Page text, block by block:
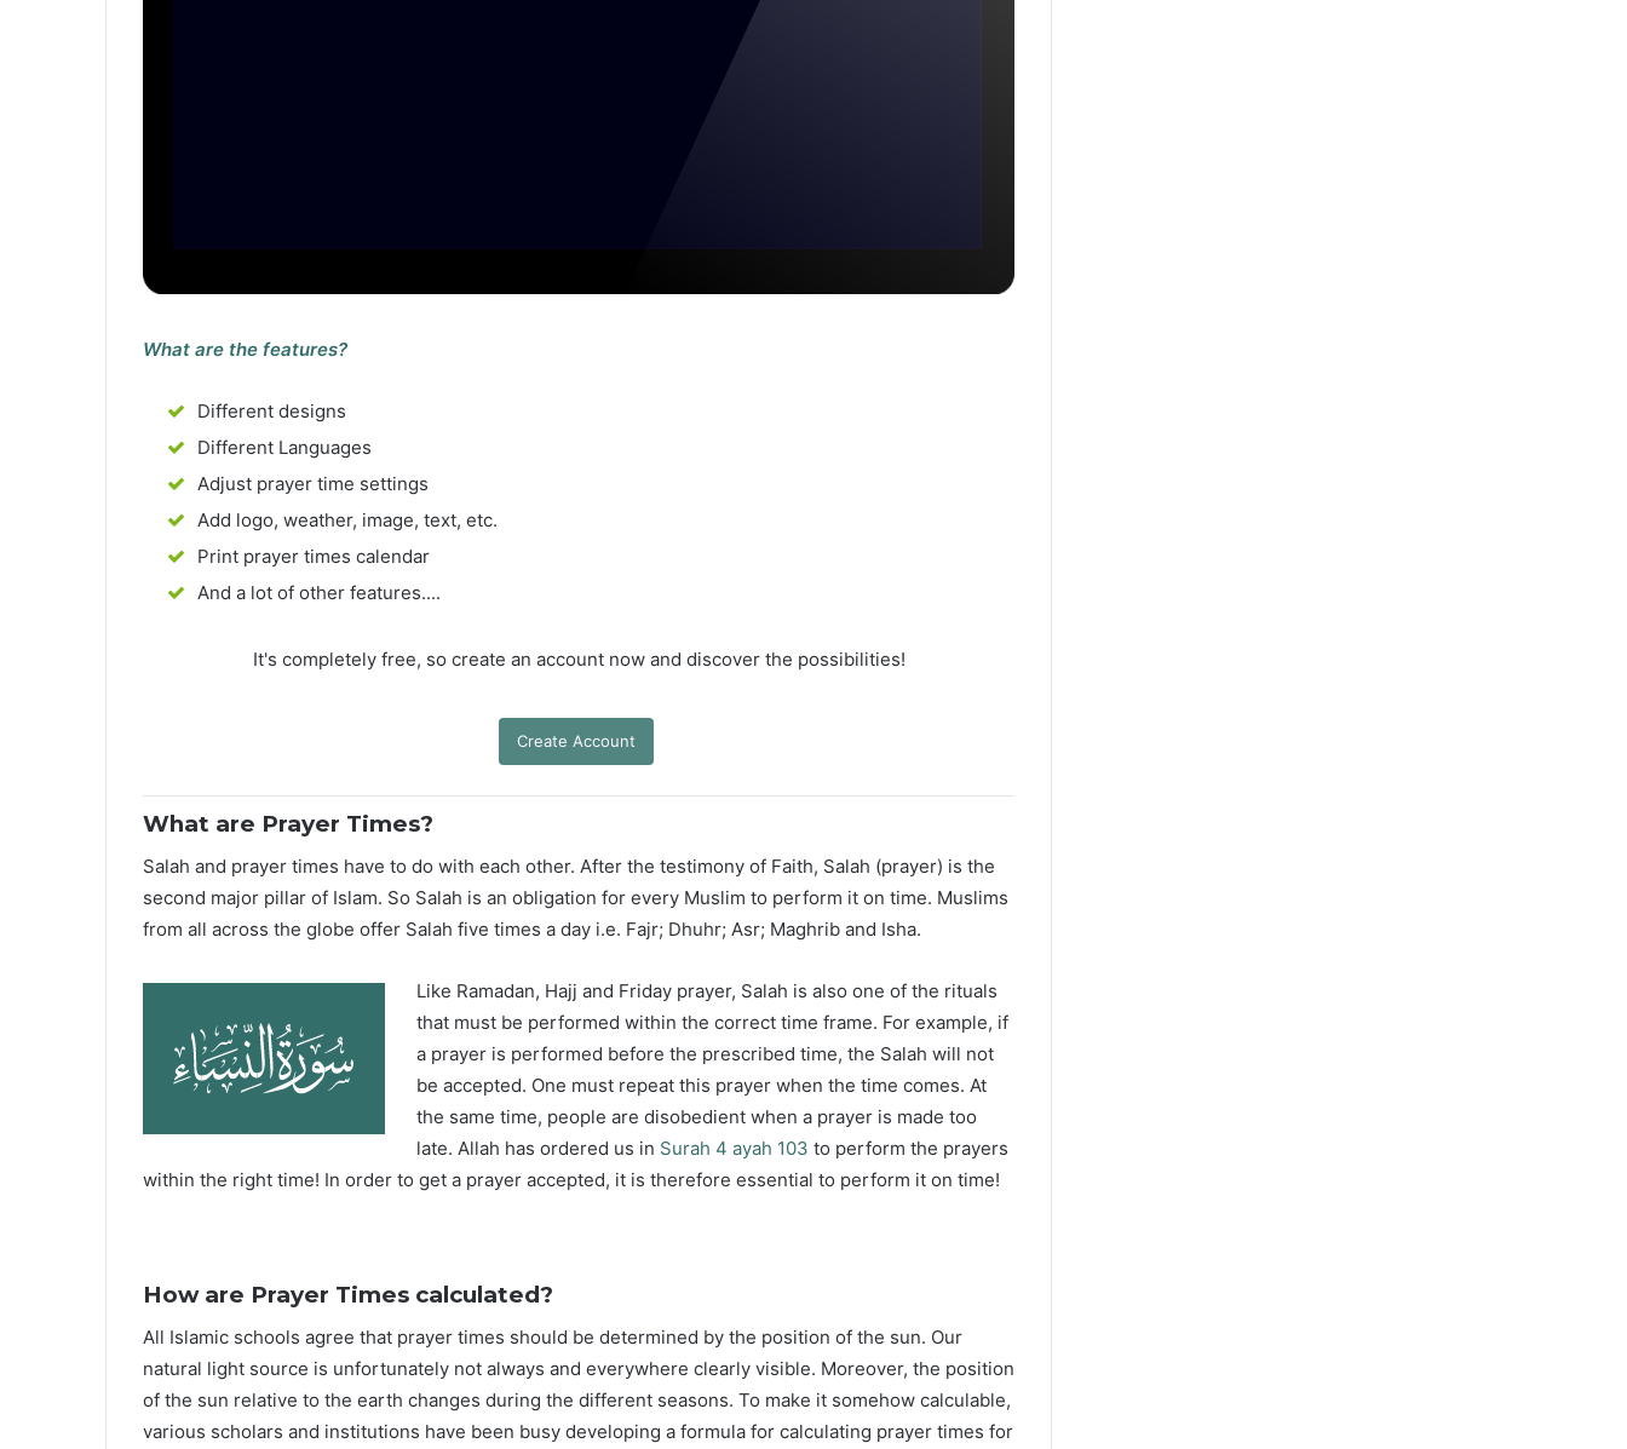
What are the features?
Different designs
Different Languages
Adjust prayer time settings
Add logo, weather, image, text, etc.
Print prayer times calendar
And a lot of other features....
It's completely free, so create an account now and discover the possibilities!
Create Account
What are Prayer Times?
Salah and prayer times have to do with each other. After the testimony of Faith, Salah (prayer) is the
second major pillar of Islam. So Salah is an obligation for every Muslim to perform it on time. Muslims
from all across the globe offer Salah five times a day i.e. Fajr; Dhuhr; Asr; Maghrib and Isha.
Like Ramadan, Hajj and Friday prayer, Salah is also one of the rituals
that must be performed within the correct time frame. For example, if
a prayer is performed before the prescribed time, the Salah will not
be accepted. One must repeat this prayer when the time comes. At
the same time, people are disobedient when a prayer is made too
late. Allah has ordered us in Surah 4 ayah 103 to perform the prayers
within the right time! In order to get a prayer accepted, it is therefore essential to perform it on time!
How are Prayer Times calculated?
All Islamic schools agree that prayer times should be determined by the position of the sun. Our
natural light source is unfortunately not always and everywhere clearly visible. Moreover, the position
of the sun relative to the earth changes during the different seasons. To make it somehow calculable,
various scholars and institutions have been busy developing a formula for calculating prayer times for